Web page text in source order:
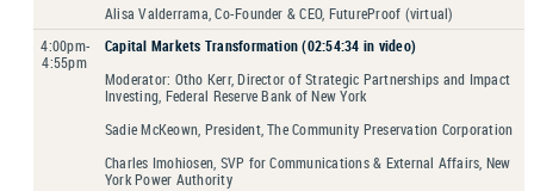
Alisa Valderrama, Co-Founder & CEO, FutureProof (virtual)
4:00pm-
4:55pm
Capital Markets Transformation (02:54:34 in video)
Moderator: Otho Kerr, Director of Strategic Partnerships and Impact
Investing, Federal Reserve Bank of New York
Sadie McKeown, President, The Community Preservation Corporation
Charles Imohiosen, SVP for Communications & External Affairs, New
York Power Authority